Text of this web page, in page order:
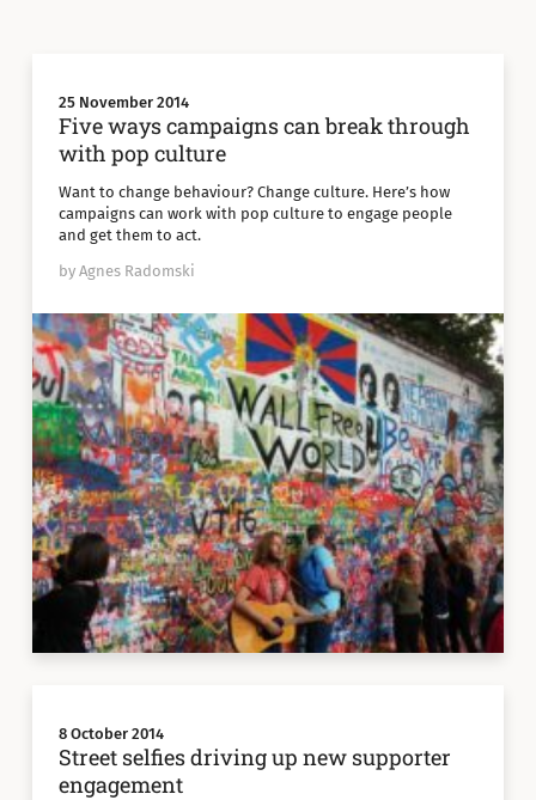
25 November 2014
Five ways campaigns can break through
with pop culture
Want to change behaviour? Change culture. Here’s how
campaigns can work with pop culture to engage people
and get them to act.
by Agnes Radomski
8 October 2014
Street selfies driving up new supporter
engagement